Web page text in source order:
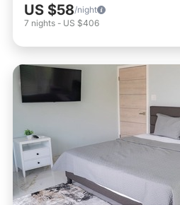
US $58/night
7 nights - US $406